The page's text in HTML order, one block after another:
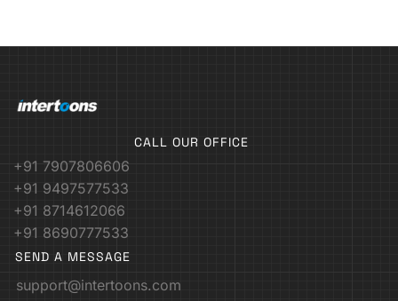
CALL OUR OFFICE
+91 7907806606
+91 9497577533
+91 8714612066
+91 8690777533
SEND A MESSAGE
support@intertoons.com